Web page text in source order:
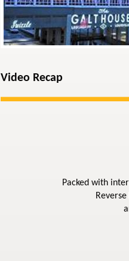
Video Recap
Packed with